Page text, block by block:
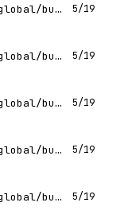
https://www.samsung.com/global/business/networks/insights/events/0319-fierce-wireless-5g-blitz-week/ 5/19
https://www.samsung.com/global/business/networks/insights/blog/ecosystem-building-samsung-and-nokia-work-together-to-conduct-5g-interoperability-testing/ 5/19
https://www.samsung.com/global/business/networks/insights/blog/taking-a-multi-vendor-approach-to-best-in-class-5g-networks/ 5/19
https://www.samsung.com/global/business/networks/insights/press-release/0303-rakuten-mobile-selects-samsung-as-nationwide-5g-open-ran-radio-provider-in-japan/ 5/19
https://www.samsung.com/global/business/networks/insights/press-release/samsung-electronics-and-sk-telecom-advance-in-bringing-korea-closer-to-5g-standalone-commercialization/ 5/19